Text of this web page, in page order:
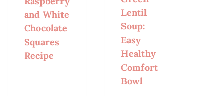
and White
Chocolate
Squares
Recipe
Lentil
Soup:
Easy
Healthy
Comfort
Bowl